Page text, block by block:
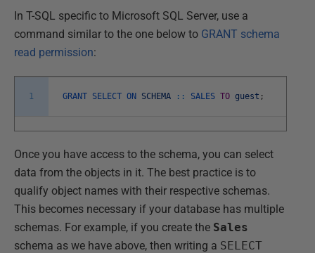
In T-SQL specific to Microsoft SQL Server, use a
command similar to the one below to GRANT schema
read permission:
1 GRANT SELECT ON SCHEMA :: SALES TO guest ;
Once you have access to the schema, you can select
data from the objects in it. The best practice is to
qualify object names with their respective schemas.
This becomes necessary if your database has multiple
schemas. For example, if you create the Sales
schema as we have above, then writing a SELECT